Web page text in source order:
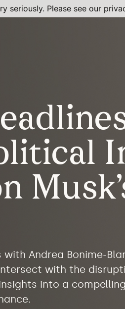
Andrea Bonime-
with the
into a
Please see our